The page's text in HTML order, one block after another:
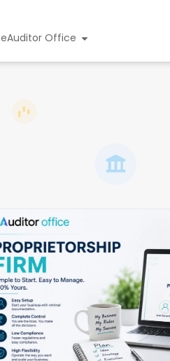
eAuditor Office